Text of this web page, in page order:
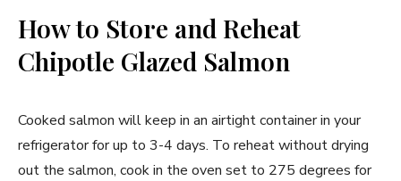
How to Store and Reheat
Chipotle Glazed Salmon
Cooked salmon will keep in an airtight container in your
refrigerator for up to 3-4 days. To reheat without drying
out the salmon, cook in the oven set to 275 degrees for